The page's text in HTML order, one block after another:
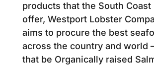
products that the South Coast
offer, Westport Lobster
aims to procure the best
across the country and world
that be Organically raised